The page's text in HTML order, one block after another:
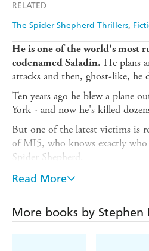
RELATED
The Spider Shepherd Thrillers
Amazon
He is one of the world's most
codenamed Saladin. He plans
attacks and then, ghost-like, he
Ten years ago he blew a plane
York - and now he's killed
But one of the latest victims is
of MI5, who knows exactly who
Spider Shepherd.
Dean Martin, a psychologically
Saladin. But Martin was killed
Shepherd must find Martin and
Read More
More books by Stephen